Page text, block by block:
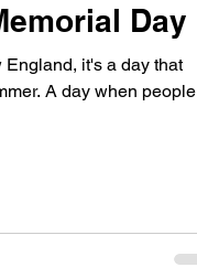
Day
England, it's a day that
A day when people